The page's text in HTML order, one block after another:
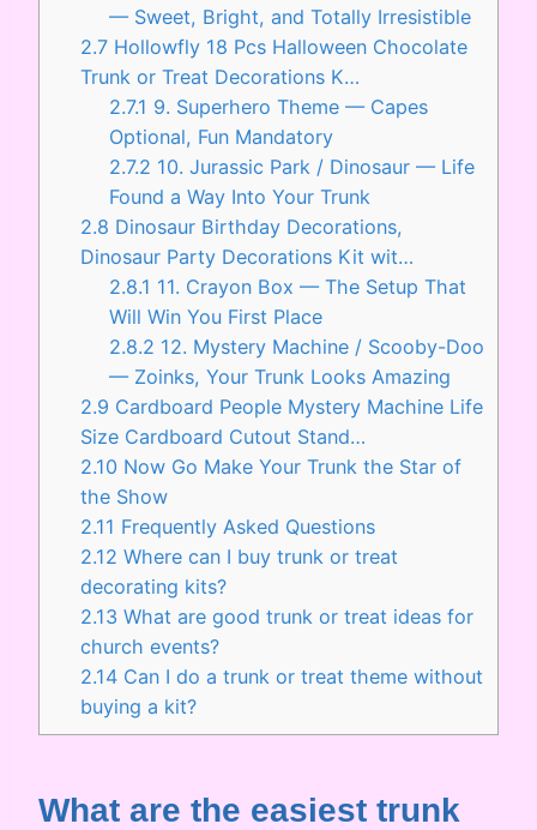
— Sweet, Bright, and Totally Irresistible
2.7 Hollowfly 18 Pcs Halloween Chocolate
Trunk or Treat Decorations K…
2.7.1 9. Superhero Theme — Capes
Optional, Fun Mandatory
2.7.2 10. Jurassic Park / Dinosaur — Life
Found a Way Into Your Trunk
2.8 Dinosaur Birthday Decorations,
Dinosaur Party Decorations Kit wit…
2.8.1 11. Crayon Box — The Setup That
Will Win You First Place
2.8.2 12. Mystery Machine / Scooby-Doo
— Zoinks, Your Trunk Looks Amazing
2.9 Cardboard People Mystery Machine Life
Size Cardboard Cutout Stand…
2.10 Now Go Make Your Trunk the Star of
the Show
2.11 Frequently Asked Questions
2.12 Where can I buy trunk or treat
decorating kits?
2.13 What are good trunk or treat ideas for
church events?
2.14 Can I do a trunk or treat theme without
buying a kit?
What are the easiest trunk